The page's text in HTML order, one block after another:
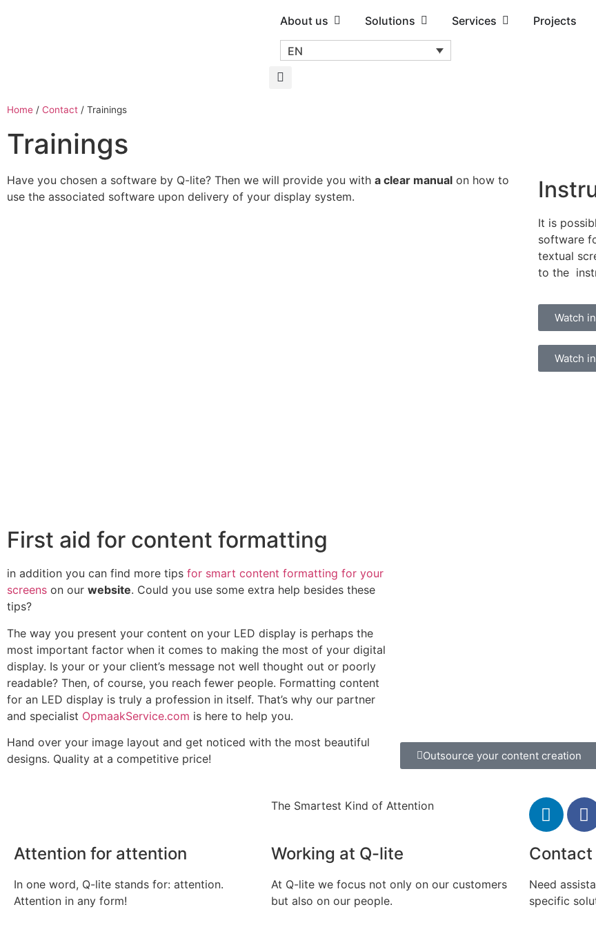
About us Solutions Services Projects
EN
Home / Contact / Trainings
Trainings
Have you chosen a software by Q-lite? Then we will provide you with a clear manual on how to
use the associated software upon delivery of your display system.
It is
software
textual
to the
Watch
Watch
First aid for content formatting
in addition you can find more tips for smart content formatting for your
screens on our website. Could you use some extra help besides these
tips?
The way you present your content on your LED display is perhaps the
most important factor when it comes to making the most of your digital
display. Is your or your client’s message not well thought out or poorly
readable? Then, of course, you reach fewer people. Formatting content
for an LED display is truly a profession in itself. That’s why our partner
and specialist OpmaakService.com is here to help you.
Hand over your image layout and get noticed with the most beautiful
designs. Quality at a competitive price!
Outsource your content creation
The Smartest Kind of Attention
Attention for attention
In one word, Q-lite stands for: attention.
Attention in any form!
Working at Q-lite
At Q-lite we focus not only on our customers
but also on our people.
Contact
Need
specific